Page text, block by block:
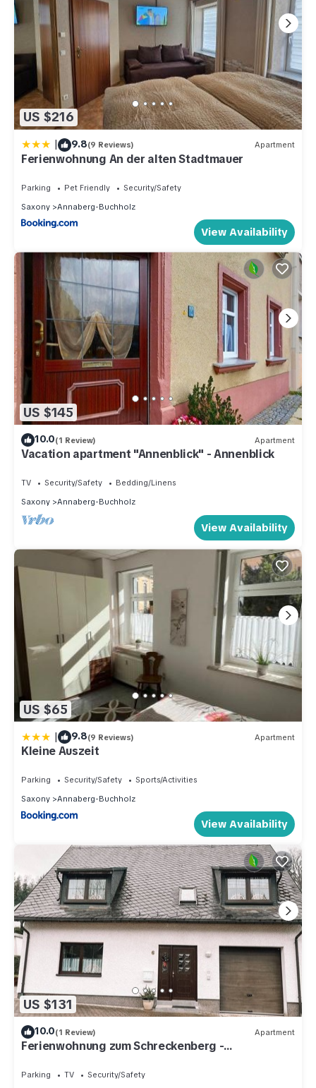
US $216
| 9.8(9 Reviews) Apartment
Ferienwohnung An der alten Stadtmauer
Parking Pet Friendly
Security/Safety
Saxony
Annaberg-Buchholz
View Availability
US $145
10.0(1 Review) Apartment
Vacation apartment "Annenblick" - Annenblick
TV Security/Safety
Bedding/Linens
Saxony
Annaberg-Buchholz
View Availability
US $65
| 9.8(9 Reviews) Apartment
Kleine Auszeit
Parking Security/Safety
Sports/Activities
Saxony
Annaberg-Buchholz
View Availability
US $131
10.0(1 Review) Apartment
Ferienwohnung zum Schreckenberg -
Parking TV
Security/Safety